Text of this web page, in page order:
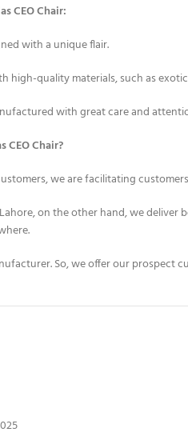
CEO Chair:
with a unique flair.
high-quality materials, such as
with great care and
CEO Chair?
we are facilitating
on the other hand, we deliver
So, we offer our